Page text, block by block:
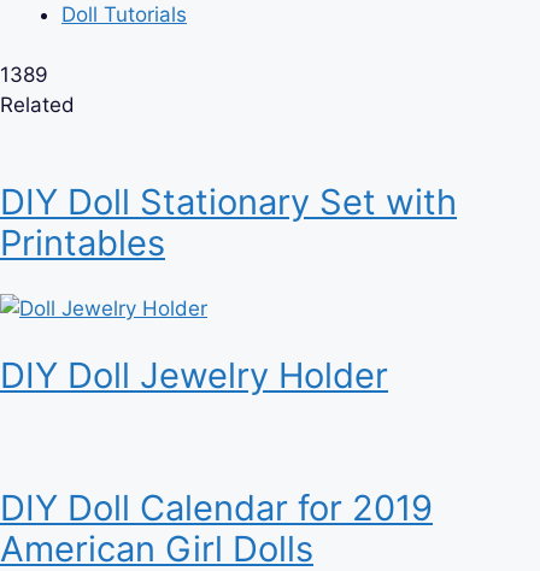
Doll Tutorials
1389
Related
DIY Doll Stationary Set with
Printables
DIY Doll Jewelry Holder
DIY Doll Calendar for 2019
American Girl Dolls